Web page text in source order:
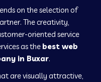
in Hindaun
in Kushinagar
on the selection of
The creativity,
oriented service
as the best web
in Buxar.
are visually attractive,